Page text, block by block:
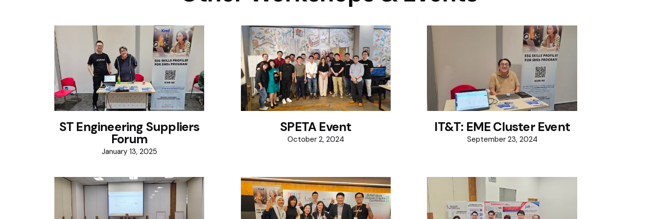
ST Engineering Suppliers
Forum
January 13, 2025
SPETA Event
October 2, 2024
IT&T: EME Cluster Event
September 23, 2024